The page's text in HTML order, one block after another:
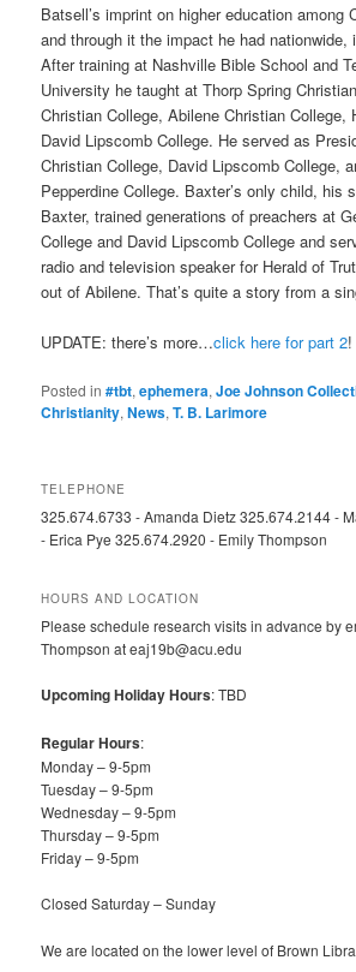
Batsell’s imprint on higher education among
and through it the impact he had
After training at Nashville Bible School and
University he taught at Thorp Spring
Christian College, Abilene Christian College,
David Lipscomb College. He served as
Christian College, David Lipscomb College,
Pepperdine College. Baxter’s only child, his
Baxter, trained generations of preachers at
College and David Lipscomb College and
radio and television speaker for Herald of
out of Abilene. That’s quite a story from a
UPDATE: there’s more…click here for part 2!
Posted in #tbt,ephemera,Joe Johnson
Christianity,News,T. B. Larimore
TELEPHONE
325.674.6733 - Amanda Dietz 325.674.2144 -
- Erica Pye 325.674.2920 - Emily Thompson
HOURS AND LOCATION
Please schedule research visits in advance by
Thompson at eaj19b@acu.edu
Upcoming Holiday Hours: TBD
Regular Hours:
Monday – 9-5pm
Tuesday – 9-5pm
Wednesday – 9-5pm
Thursday – 9-5pm
Friday – 9-5pm
Closed Saturday – Sunday
We are located on the lower level of Brown